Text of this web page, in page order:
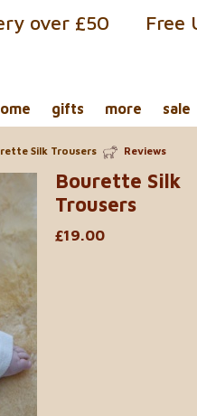
Free
over £50
gifts more sale
Silk Trousers Reviews
Bourette Silk
Trousers
£19.00